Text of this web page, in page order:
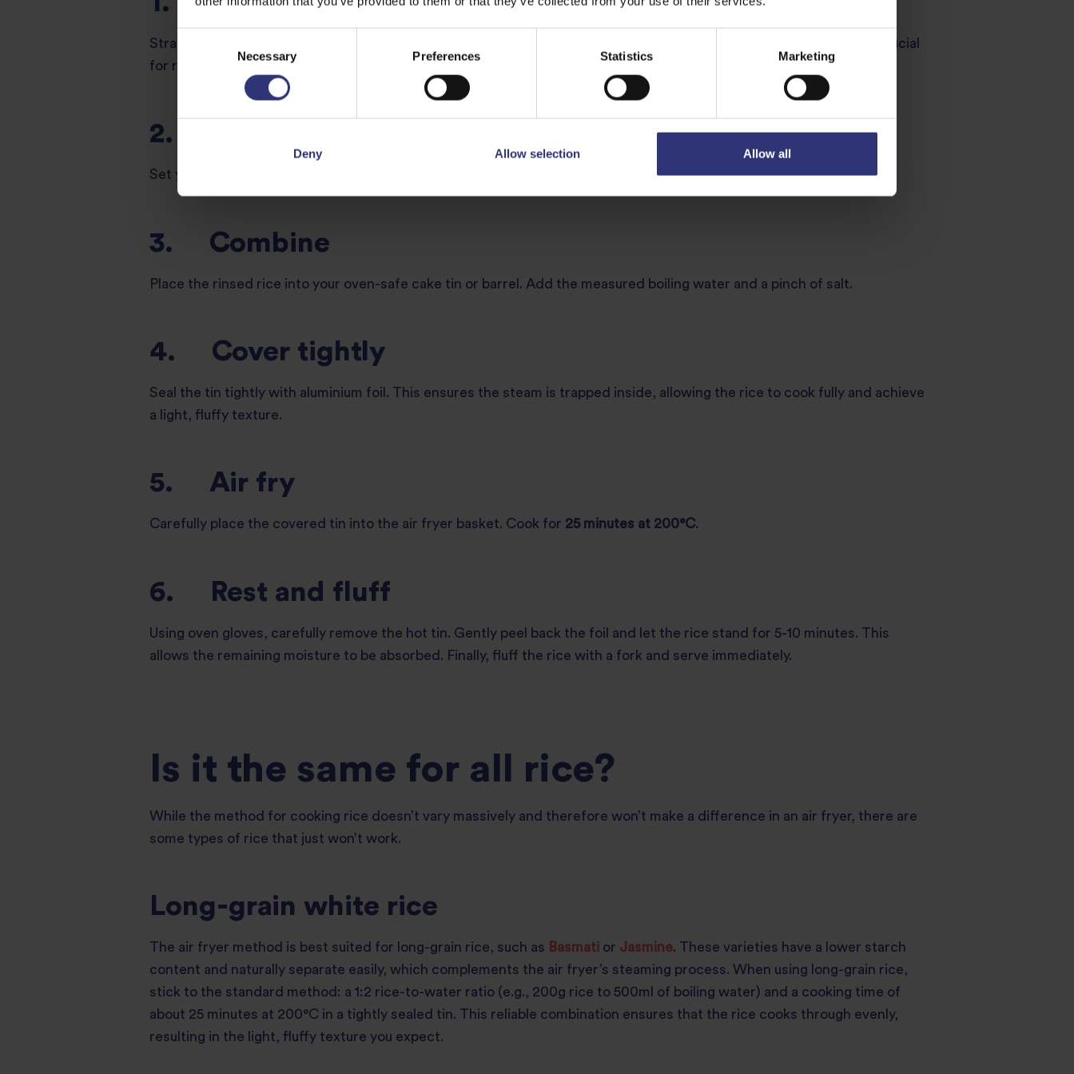
Necessary Preferences Statistics Marketing
Deny Allow selection Allow all
Strain your uncooked rice under warm running water using a sieve. Continue until the water runs clear. This step is crucial
for removing excess starch, which prevents the rice from becoming sticky.
2. Preheat
Set your air fryer to 200°C and allow it to preheat for a few minutes while you prepare the ingredients.
3. Combine
Place the rinsed rice into your oven-safe cake tin or barrel. Add the measured boiling water and a pinch of salt.
4. Cover tightly
Seal the tin tightly with aluminium foil. This ensures the steam is trapped inside, allowing the rice to cook fully and achieve
a light, fluffy texture.
5. Air fry
Carefully place the covered tin into the air fryer basket. Cook for 25 minutes at 200°C.
6. Rest and fluff
Using oven gloves, carefully remove the hot tin. Gently peel back the foil and let the rice stand for 5-10 minutes. This
allows the remaining moisture to be absorbed. Finally, fluff the rice with a fork and serve immediately.
Is it the same for all rice?
While the method for cooking rice doesn’t vary massively and therefore won’t make a difference in an air fryer, there are
some types of rice that just won’t work.
Long-grain white rice
The air fryer method is best suited for long-grain rice, such as Basmati or Jasmine. These varieties have a lower starch
content and naturally separate easily, which complements the air fryer’s steaming process. When using long-grain rice,
stick to the standard method: a 1:2 rice-to-water ratio (e.g., 200g rice to 500ml of boiling water) and a cooking time of
about 25 minutes at 200°C in a tightly sealed tin. This reliable combination ensures that the rice cooks through evenly,
resulting in the light, fluffy texture you expect.